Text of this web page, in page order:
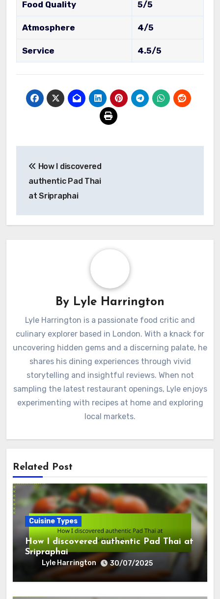
Food Quality 5/5
Atmosphere 4/5
Service 4.5/5
navigation
How I discovered
authentic Pad Thai
at Sripraphai
By Lyle Harrington
Lyle Harrington is a passionate food critic and
culinary explorer based in London. With a knack for
uncovering hidden gems and a discerning palate, he
shares his dining experiences through vivid
storytelling and insightful reviews. When not
sampling the latest restaurant openings, Lyle enjoys
experimenting with recipes at home and exploring
local markets.
Related Post
Cuisine Types
How I discovered authentic Pad Thai at
Sripraphai
Lyle Harrington 30/07/2025